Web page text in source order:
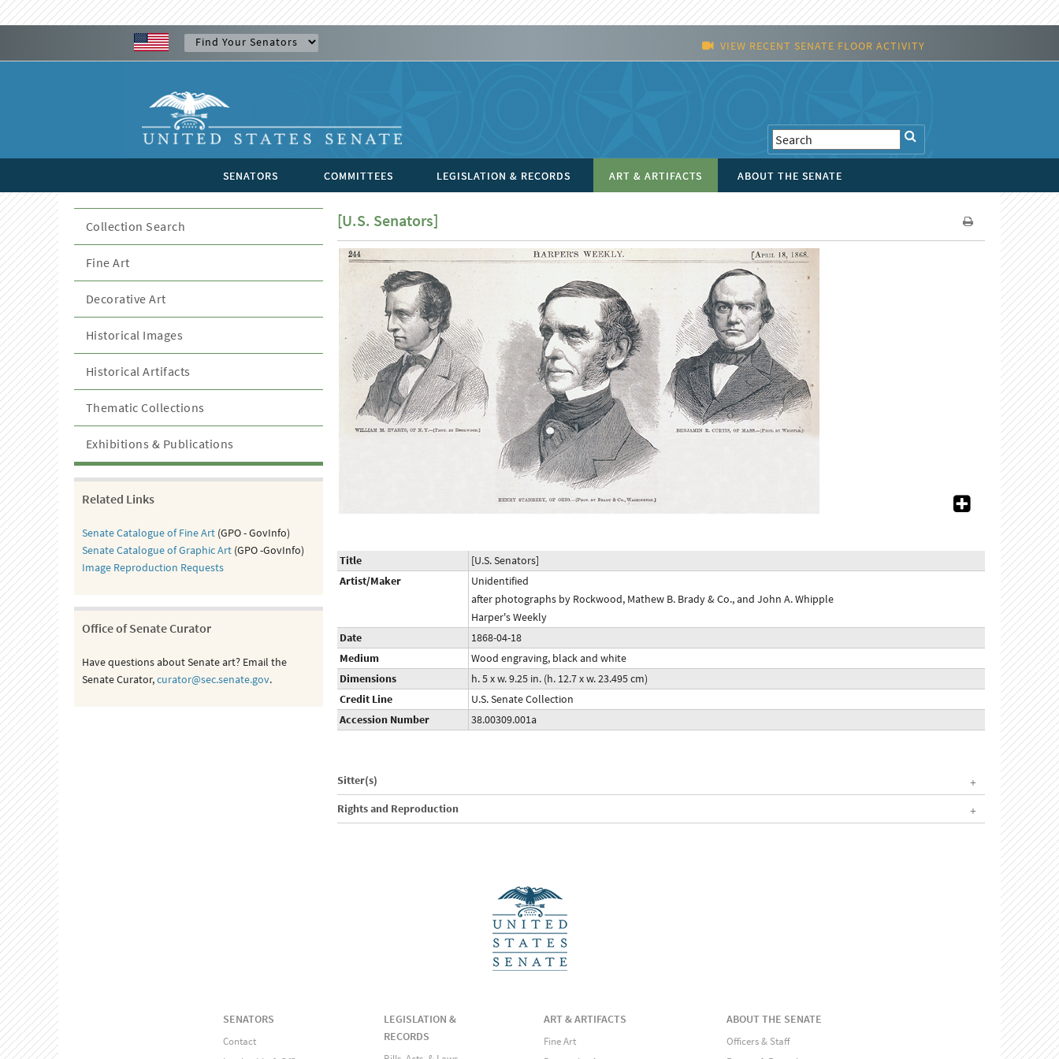
VIEW RECENT SENATE FLOOR ACTIVITY
SENATORS COMMITTEES LEGISLATION & RECORDS ART & ARTIFACTS ABOUT THE SENATE
[U.S. Senators]
Title
[U.S. Senators]
Artist/Maker
Unidentified
after photographs by Rockwood, Mathew B. Brady & Co., and John A. Whipple
Harper's Weekly
Date
1868-04-18
Medium
Wood engraving, black and white
Dimensions
h. 5 x w. 9.25 in. (h. 12.7 x w. 23.495 cm)
Credit Line
U.S. Senate Collection
Accession Number
38.00309.001a
Sitter(s)
Rights and Reproduction
Collection Search
Fine Art
Decorative Art
Historical Images
Historical Artifacts
Thematic Collections
Exhibitions & Publications
Related Links
Senate Catalogue of Fine Art(GPO - GovInfo)
Senate Catalogue of Graphic Art(GPO -GovInfo)
Image Reproduction Requests
Office of Senate Curator
Have questions about Senate art? Email the
Senate Curator,curator@sec.senate.gov.
SENATORS
Contact
LEGISLATION &
RECORDS
ART & ARTIFACTS
Fine Art
ABOUT THE SENATE
Officers & Staff